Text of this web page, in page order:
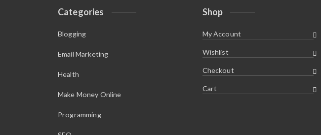
Categories
Blogging
Email Marketing
Health
Make Money Online
Programming
Shop
My Account
Wishlist
Checkout
Cart